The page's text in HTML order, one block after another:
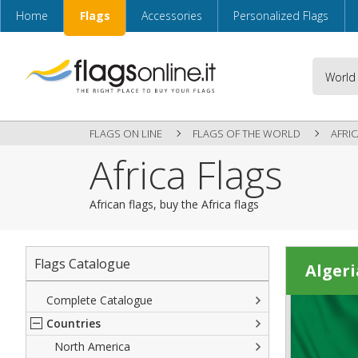
Home Flags Accessories Personalized Flags
FLAGS ON LINE FLAGS OF THE WORLD
Africa Flags
African flags, buy the Africa flags
Flags Catalogue
Complete Catalogue
Countries
North America